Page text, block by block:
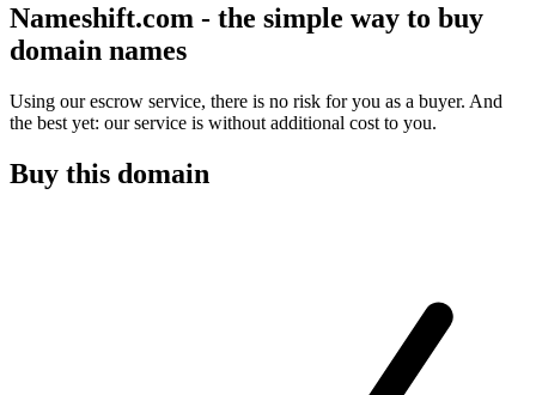
Nameshift.com - the simple way to buy
domain names
Using our escrow service, there is no risk for you as a buyer. And
the best yet: our service is without additional cost to you.
Buy this domain